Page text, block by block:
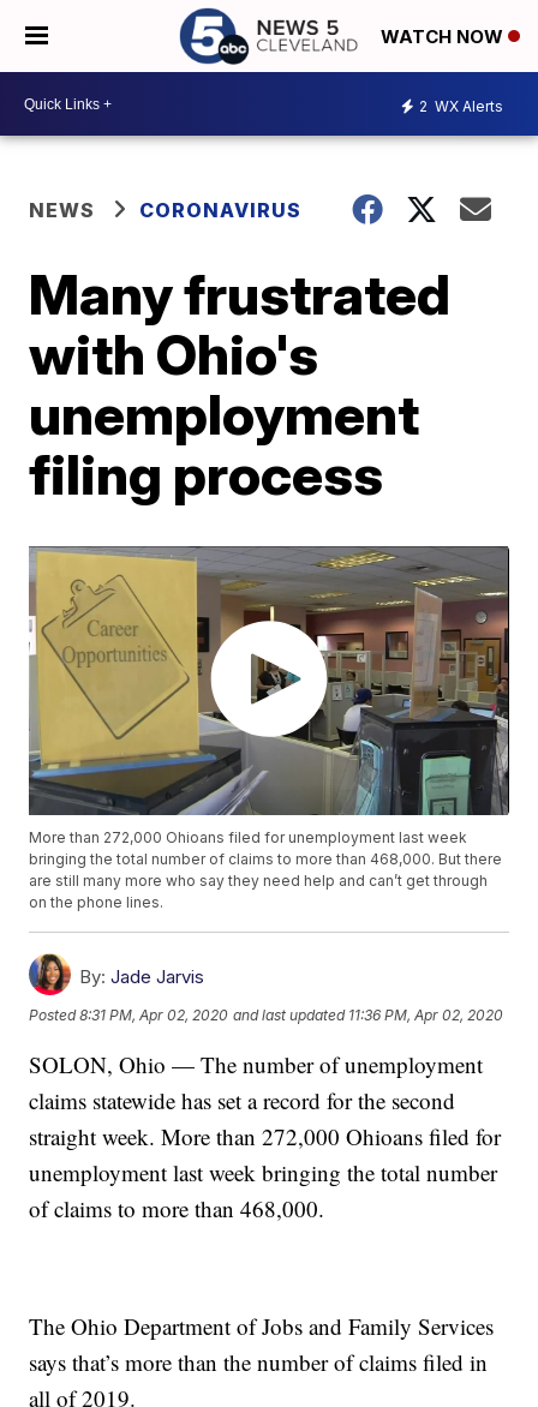
WATCH NOW
2 WX Alerts
NEWS CORONAVIRUS
Many frustrated
with Ohio's
unemployment
filing process
More than 272,000 Ohioans filed for unemployment last week
bringing the total number of claims to more than 468,000. But there
are still many more who say they need help and can’t get through
on the phone lines.
By: Jade Jarvis
Posted8:31 PM, Apr 02, 2020 and last updated 11:36 PM, Apr 02, 2020
SOLON, Ohio — The number of unemployment
claims statewide has set a record for the second
straight week. More than 272,000 Ohioans filed for
unemployment last week bringing the total number
of claims to more than 468,000.
The Ohio Department of Jobs and Family Services
says that’s more than the number of claims filed in
all of 2019.